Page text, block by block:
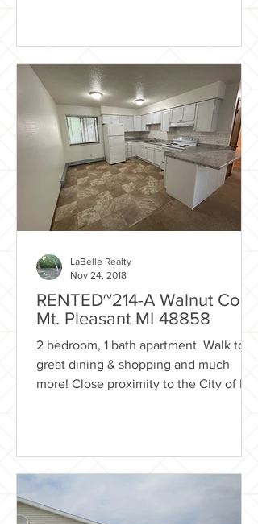
RENTED~214-A Walnut Court
Mt. Pleasant MI 48858
2 bedroom, 1 bath apartment. Walk to
great dining & shopping and much
more! Close proximity to the City of Mt.
LaBelle Realty
Nov 24, 2018